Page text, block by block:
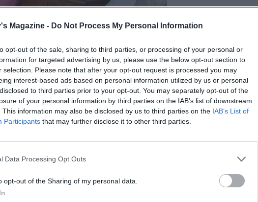
Magazine - Do Not Process My Personal Information
opt-out of the sale, sharing to third parties, or processing of your personal or
for targeted advertising by us, please use the below opt-out section to
selection. Please note that after your opt-out request is processed you may
interest-based ads based on personal information utilized by us or personal
to third parties prior to your opt-out. You may separately opt-out of the
of your personal information by third parties on the IAB’s list of downstream
This information may also be disclosed by us to third parties on the IAB’s List of
Participants that may further disclose it to other third parties.
Data Processing Opt Outs
opt-out of the Sharing of my personal data.
house hotel
breakfast before setting out on a hike to
a steep climb and, after an hour of huffing
with breathtaking views. On our way back
and ramble along bridleways before setting